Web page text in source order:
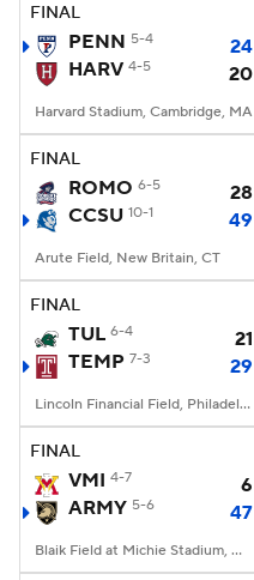
FINAL
PENN 5-4
24
HARV 4-5 20
Harvard Stadium, Cambridge, MA
FINAL
ROMO 6-5
28
CCSU 10-1 49
Arute Field, New Britain, CT
FINAL
TUL 6-4
21
TEMP 7-3 29
Lincoln Financial Field, Philadelphia, PA
FINAL
VMI 4-7
6
ARMY 5-6 47
Blaik Field at Michie Stadium, West Point, NY